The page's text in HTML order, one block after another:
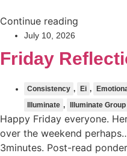
Continue reading
July 10, 2026
Friday
Consistency , Ei ,
Illuminate , Illuminate Group
Happy Friday everyone.
over the weekend
3minutes. Post-read